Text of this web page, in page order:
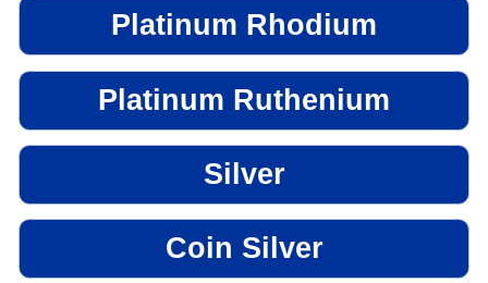
Platinum Rhodium
Platinum Ruthenium
Silver
Coin Silver